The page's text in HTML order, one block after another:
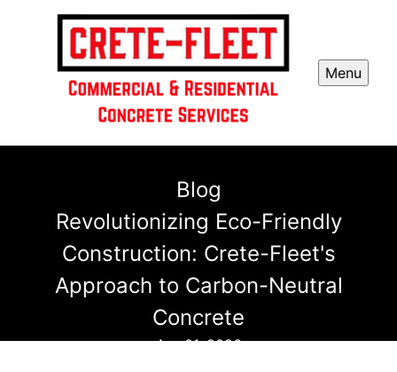
Menu
Blog
Revolutionizing Eco-Friendly
Construction: Crete-Fleet's
Approach to Carbon-Neutral
Concrete
Apr 01, 2026